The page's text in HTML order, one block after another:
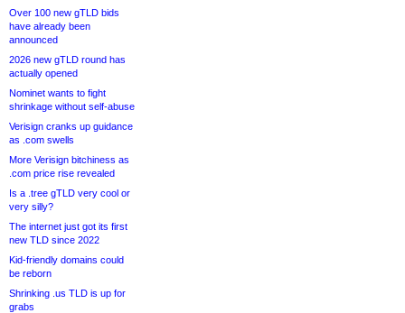
Over 100 new gTLD bids
have already been
announced
2026 new gTLD round has
actually opened
Nominet wants to fight
shrinkage without self-abuse
Verisign cranks up guidance
as .com swells
More Verisign bitchiness as
.com price rise revealed
Is a .tree gTLD very cool or
very silly?
The internet just got its first
new TLD since 2022
Kid-friendly domains could
be reborn
Shrinking .us TLD is up for
grabs